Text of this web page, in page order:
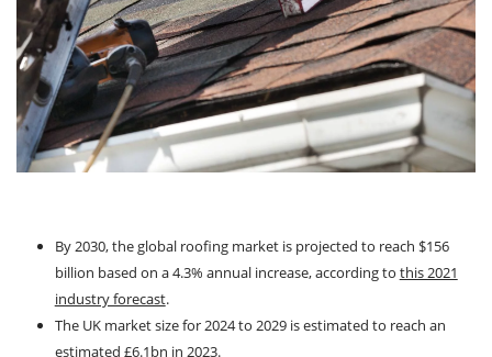
By 2030, the global roofing market is projected to reach $156
billion based on a 4.3% annual increase, according to this 2021
industry forecast.
The UK market size for 2024 to 2029 is estimated to reach an
estimated £6.1bn in 2023.